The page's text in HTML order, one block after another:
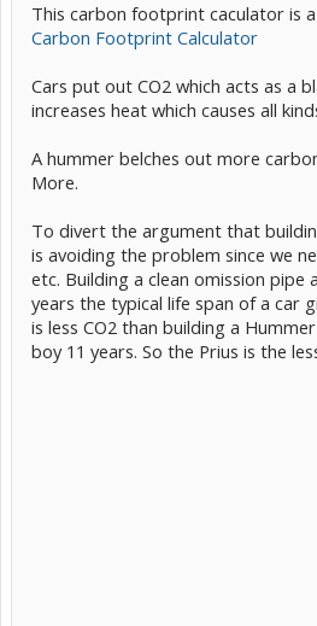
This carbon footprint caculator is
Carbon Footprint Calculator
Cars put out CO2 which acts as a
increases heat which causes all
A hummer belches out more
More.
To divert the argument that
is avoiding the problem since we
etc. Building a clean omission pipe
years the typical life span of a car
is less CO2 than building a
boy 11 years. So the Prius is the